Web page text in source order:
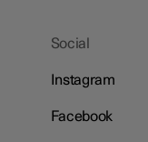
Social
Instagram
Facebook